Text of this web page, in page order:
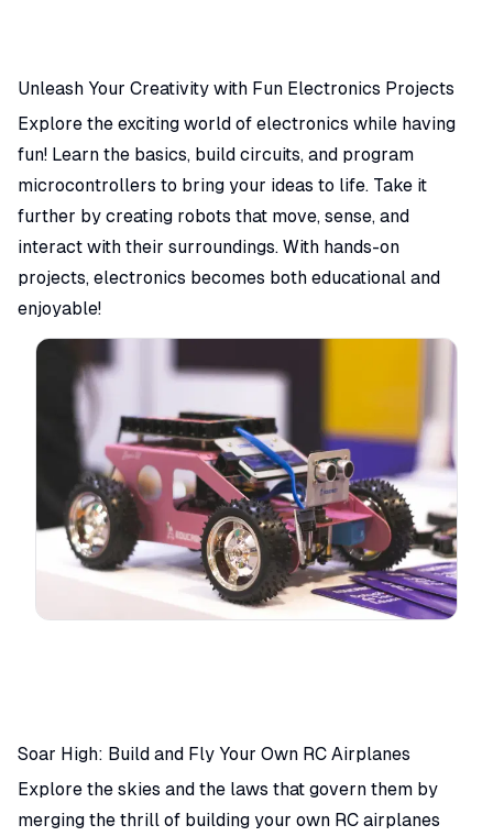
Unleash Your Creativity with Fun Electronics Projects
Explore the exciting world of electronics while having
fun! Learn the basics, build circuits, and program
microcontrollers to bring your ideas to life. Take it
further by creating robots that move, sense, and
interact with their surroundings. With hands-on
projects, electronics becomes both educational and
enjoyable!
Soar High: Build and Fly Your Own RC Airplanes
Explore the skies and the laws that govern them by
merging the thrill of building your own RC airplanes